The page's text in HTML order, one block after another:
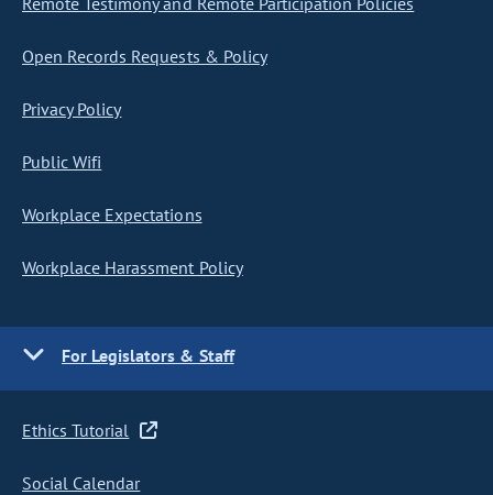
Open Records Requests & Policy
Privacy Policy
Public Wifi
Workplace Expectations
Workplace Harassment Policy
For Legislators & Staff
Ethics Tutorial
Social Calendar